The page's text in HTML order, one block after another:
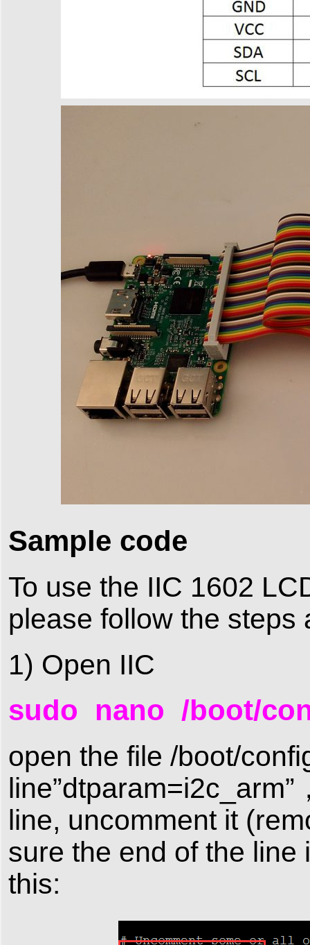
Sample code
To use the IIC 1602
please follow the steps
1) Open IIC
sudo nano /boot/
open the file /boot/
line, uncomment it
sure the end of the line
this: